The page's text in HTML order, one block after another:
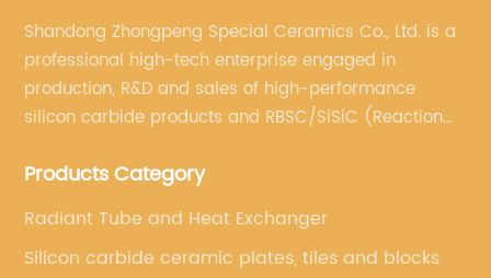
Shandong Zhongpeng Special Ceramics Co., Ltd. is a
professional high-tech enterprise engaged in
production, R&D and sales of high-performance
silicon carbide products and RBSC/SiSiC (Reaction
Products Category
Radiant Tube and Heat Exchanger
Silicon carbide ceramic plates, tiles and blocks